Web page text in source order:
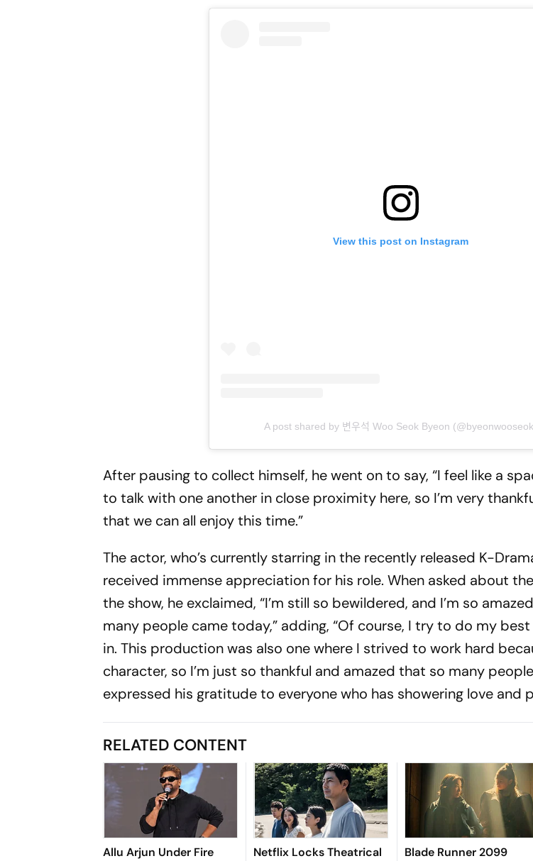
View this post on Instagram
A post shared by 변우석 Woo Seok Byeon
After pausing to collect himself, he went on to say, “I feel like a
to talk with one another in close proximity here, so I’m very
that we can all enjoy this time.”
The actor, who’s currently starring in the recently released K-
received immense appreciation for his role. When asked about
the show, he exclaimed, “I’m still so bewildered, and I’m so
many people came today,” adding, “Of course, I try to do my
in. This production was also one where I strived to work hard
character, so I’m just so thankful and amazed that so many
expressed his gratitude to everyone who has showering love and
RELATED CONTENT
Allu Arjun Under Fire
Netflix Locks Theatrical
Blade Runner 2099